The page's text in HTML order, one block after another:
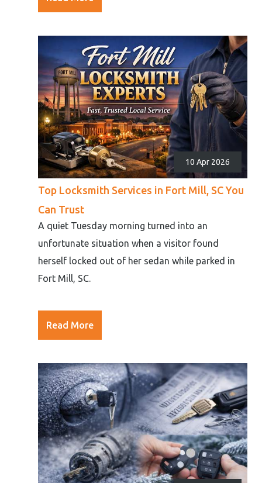
10 Apr 2026
Top Locksmith Services in Fort Mill, SC You
Can Trust
A quiet Tuesday morning turned into an
unfortunate situation when a visitor found
herself locked out of her sedan while parked in
Fort Mill, SC.
Read More